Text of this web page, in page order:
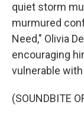
quiet storm
murmured
Need," Olivia
encouraging
vulnerable
(SOUNDBITE